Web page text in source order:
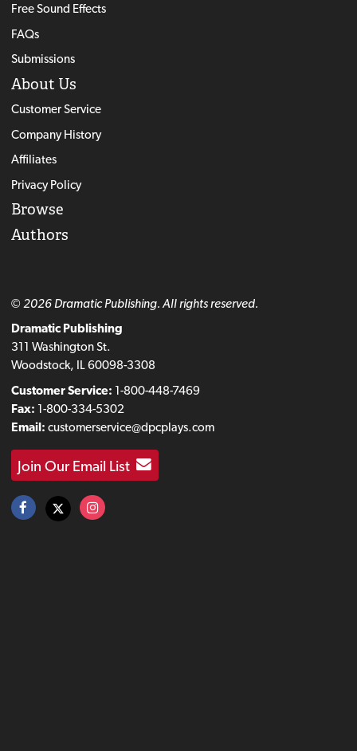
Free Sound Effects
FAQs
Submissions
About Us
Customer Service
Company History
Affiliates
Privacy Policy
Browse
Authors
© 2026 Dramatic Publishing. All rights reserved.
Dramatic Publishing
311 Washington St.
Woodstock, IL 60098-3308
Customer Service: 1-800-448-7469
Fax: 1-800-334-5302
Email: customerservice@dpcplays.com
Join Our Email List